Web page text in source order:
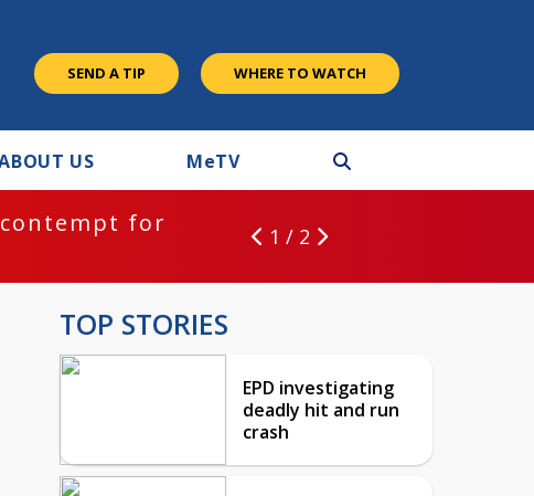
SEND A TIP WHERE TO WATCH
US MeTV
for
1 / 2
TOP STORIES
EPD investigating
deadly hit and run
crash